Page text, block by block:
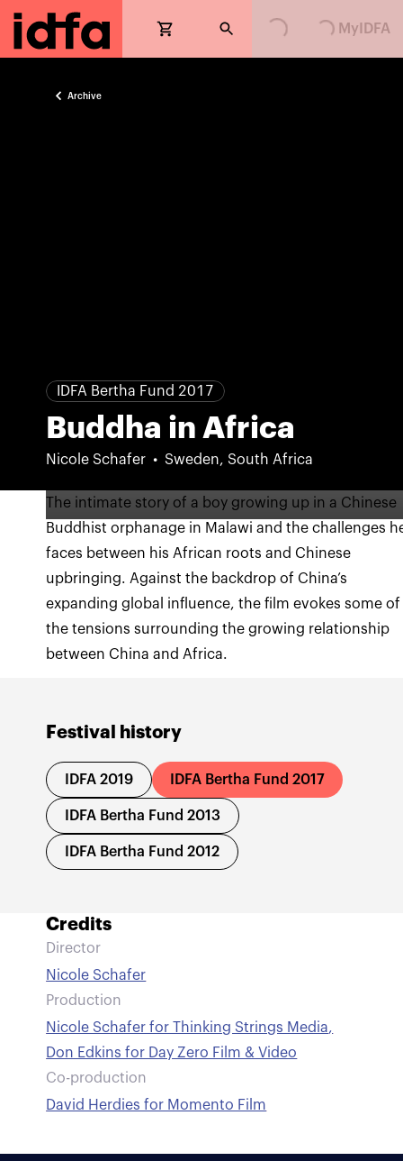
Loading...Loading... MyIDFA
Archive
IDFA Bertha Fund 2017
Buddha in Africa
Nicole Schafer Sweden, South Africa
Festival history
IDFA 2019 IDFA Bertha Fund 2017
IDFA Bertha Fund 2013
IDFA Bertha Fund 2012
The intimate story of a boy growing up in a Chinese
Buddhist orphanage in Malawi and the challenges
faces between his African roots and Chinese
upbringing. Against the backdrop of China’s
expanding global influence, the film evokes some of
the tensions surrounding the growing relationship
between China and Africa.
Credits
Director
Nicole Schafer
Production
Nicole Schafer for Thinking Strings Media,
Don Edkins for Day Zero Film & Video
Co-production
David Herdies for Momento Film